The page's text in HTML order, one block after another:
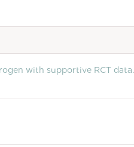
with supportive RCT data.